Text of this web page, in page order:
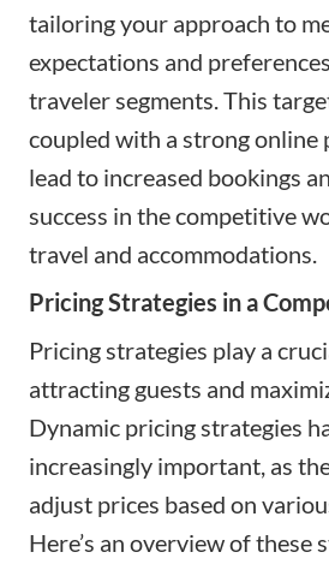
tailoring your approach to
expectations and
traveler segments. This
coupled with a strong online
lead to increased bookings
success in the competitive
travel and accommodations.
Pricing Strategies in a
Pricing strategies play a
attracting guests and
Dynamic pricing strategies
increasingly important, as
adjust prices based on
Here’s an overview of these